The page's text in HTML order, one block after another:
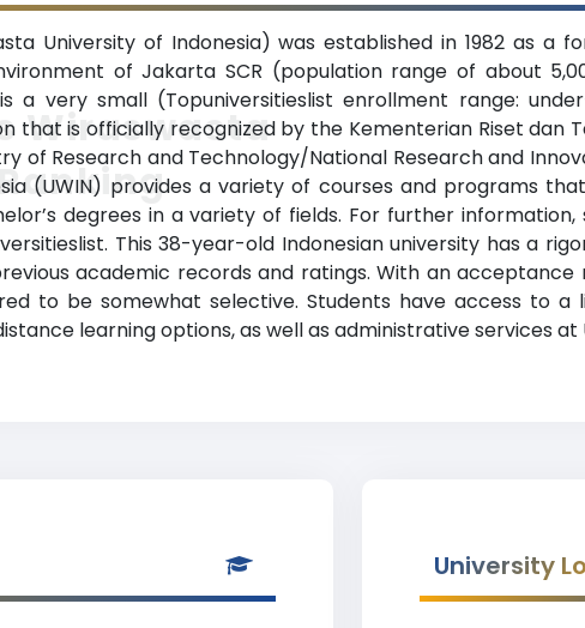
University of Indonesia) was established in 1982 as a
of Jakarta SCR (population range of about
a very small (Topuniversitieslist enrollment range:
that is officially recognized by the Kementerian Riset dan
of Research and Technology/National Research and
(UWIN) provides a variety of courses and programs
degrees in a variety of fields. For further
This 38-year-old Indonesian university has a
academic records and ratings. With an acceptance
to be somewhat selective. Students have access to a
learning options, as well as administrative services at
Wiraswasta
University